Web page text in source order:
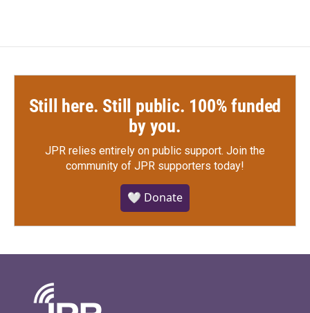
Still here. Still public. 100% funded
by you.
JPR relies entirely on public support. Join the
community of JPR supporters today!
🤍 Donate